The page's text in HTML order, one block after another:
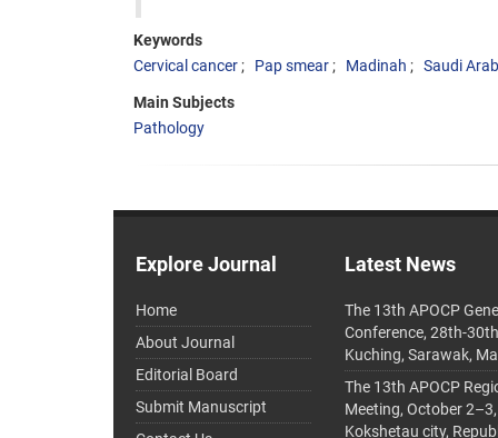
Keywords
Cervical cancer
Pap smear Madinah Saudi
Main Subjects
Pathology
Explore Journal
Home
About Journal
Editorial Board
Submit Manuscript
Latest News
The 13th APOCP
Conference, 28th-
Kuching, Sarawak,
The 13th APOCP
Meeting, October
Kokshetau city,